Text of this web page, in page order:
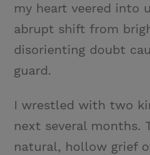
my heart veered into
abrupt shift from
disorienting doubt
guard.
I wrestled with two
next several months.
natural, hollow grief